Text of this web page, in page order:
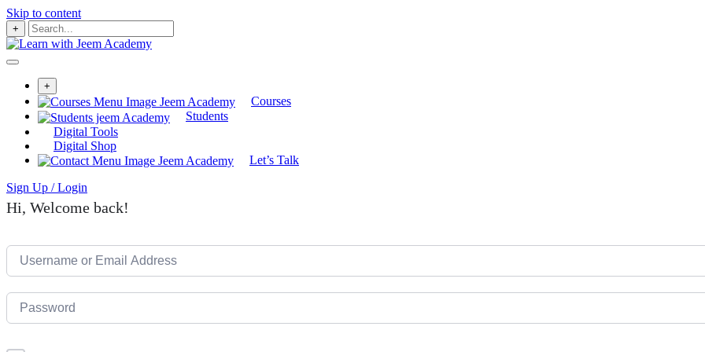
Skip to content
+
+
Courses
Students
Digital Tools
Digital Shop
Let’s Talk
Sign Up / Login
Hi, Welcome back!